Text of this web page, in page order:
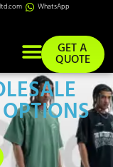
WhatsApp
GET A
QUOTE